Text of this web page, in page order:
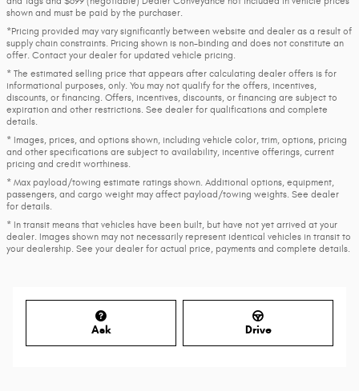
shown and must be paid by the purchaser.
*Pricing provided may vary significantly between website and dealer as a result of
supply chain constraints. Pricing shown is non-binding and does not constitute an
offer. Contact your dealer for updated vehicle pricing.
* The estimated selling price that appears after calculating dealer offers is for
informational purposes, only. You may not qualify for the offers, incentives,
discounts, or financing. Offers, incentives, discounts, or financing are subject to
expiration and other restrictions. See dealer for qualifications and complete
details.
* Images, prices, and options shown, including vehicle color, trim, options, pricing
and other specifications are subject to availability, incentive offerings, current
pricing and credit worthiness.
* Max payload/towing estimate ratings shown. Additional options, equipment,
passengers, and cargo weight may affect payload/towing weights. See dealer
for details.
* In transit means that vehicles have been built, but have not yet arrived at your
dealer. Images shown may not necessarily represent identical vehicles in transit to
your dealership. See your dealer for actual price, payments and complete details.
Ask Drive